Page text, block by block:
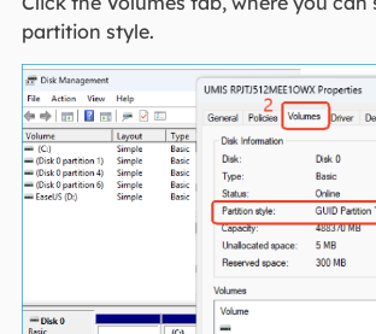
partition style.